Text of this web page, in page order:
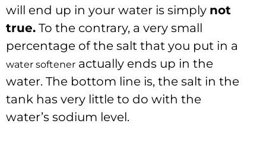
will end up in your water is simply not
true. To the contrary, a very small
percentage of the salt that you put in a
water softener actually ends up in the
water. The bottom line is, the salt in the
tank has very little to do with the
water’s sodium level.